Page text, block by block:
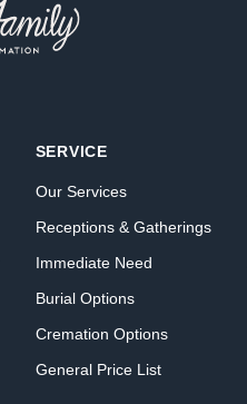
SERVICE
Our Services
Receptions & Gatherings
Immediate Need
Burial Options
Cremation Options
General Price List